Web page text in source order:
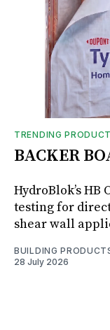
TRENDING
BACKER
HydroBlok’s HB
testing for
shear wall
BUILDING
28 July 2026